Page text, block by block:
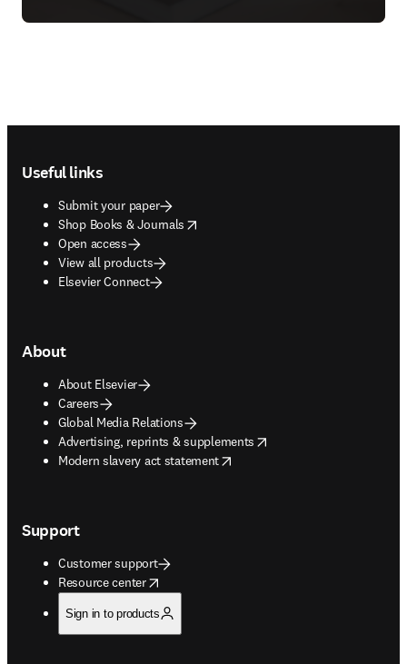
Useful links
Submit your paper
Shop Books & Journals
opens in new tab/window
Open access
View all products
Elsevier Connect
About
About Elsevier
Careers
Global Media Relations
Advertising, reprints & supplements
opens in new tab/window
Modern slavery act statement
opens in new tab/window
Support
Customer support
Resource center
opens in new tab/window
Sign in to products